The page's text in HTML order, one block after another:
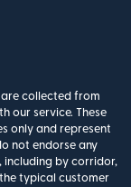
collected from
our service. These
only and represent
not endorse any
including by corridor,
typical customer